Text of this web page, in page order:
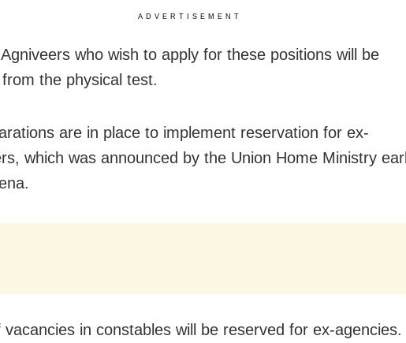
ADVERTISEMENT
who wish to apply for these positions will be
the physical test.
are in place to implement reservation for ex-
which was announced by the Union Home Ministry
vacancies in constables will be reserved for ex-agencies.